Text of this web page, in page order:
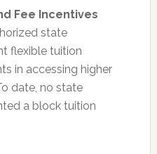
Fee Incentives
state
flexible tuition
in accessing higher
date, no state
a block tuition